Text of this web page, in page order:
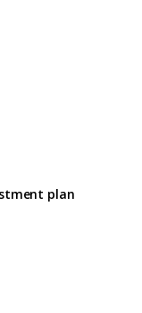
plan